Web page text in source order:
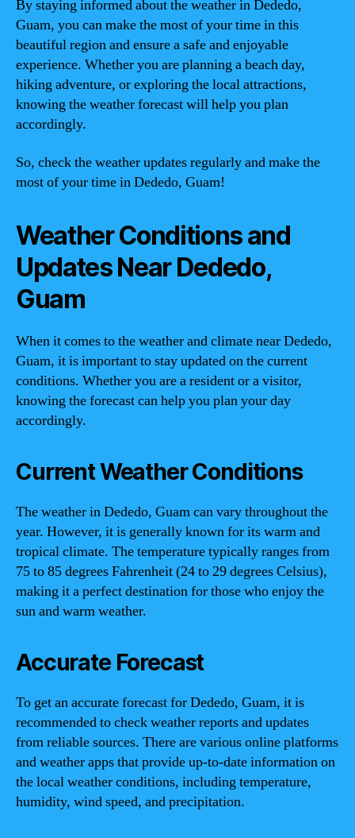
By staying informed about the weather in Dededo,
Guam, you can make the most of your time in this
beautiful region and ensure a safe and enjoyable
experience. Whether you are planning a beach day,
hiking adventure, or exploring the local attractions,
knowing the weather forecast will help you plan
accordingly.
So, check the weather updates regularly and make the
most of your time in Dededo, Guam!
Weather Conditions and
Updates Near Dededo,
Guam
When it comes to the weather and climate near Dededo,
Guam, it is important to stay updated on the current
conditions. Whether you are a resident or a visitor,
knowing the forecast can help you plan your day
accordingly.
Current Weather Conditions
The weather in Dededo, Guam can vary throughout the
year. However, it is generally known for its warm and
tropical climate. The temperature typically ranges from
75 to 85 degrees Fahrenheit (24 to 29 degrees Celsius),
making it a perfect destination for those who enjoy the
sun and warm weather.
Accurate Forecast
To get an accurate forecast for Dededo, Guam, it is
recommended to check weather reports and updates
from reliable sources. There are various online platforms
and weather apps that provide up-to-date information on
the local weather conditions, including temperature,
humidity, wind speed, and precipitation.